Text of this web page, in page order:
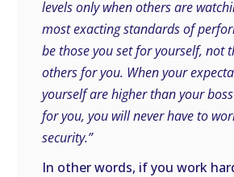
levels only when others are
most exacting standards of
be those you set for yourself, not
others for you. When your
yourself are higher than your
for you, you will never have to
security.”
In other words, if you work